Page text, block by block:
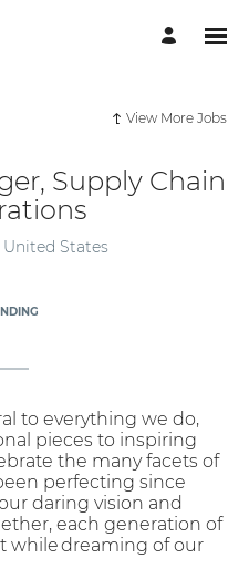
View More Jobs
Supply Chain
United States
to everything we do,
pieces to inspiring
the many facets of
perfecting since
daring vision and
each generation of
while dreaming of our